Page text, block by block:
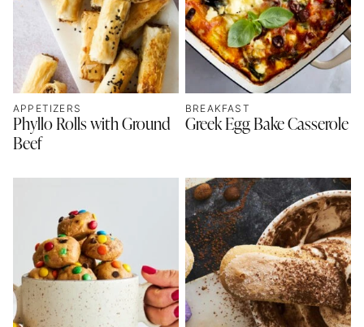
APPETIZERS
Phyllo Rolls with Ground
Beef
BREAKFAST
Greek Egg Bake Casserole